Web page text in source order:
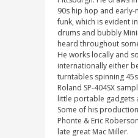
90s hip hop and
funk, which is evident
drums and bubbly
heard throughout
He works locally and
internationally either
turntables spinning
Roland SP-404SX
little portable gadgets
Some of his
Phonte & Eric
late great Mac Miller.